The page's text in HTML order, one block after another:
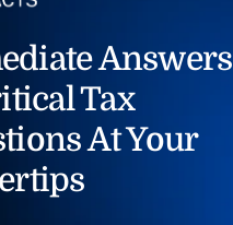
Answers
Tax
At Your